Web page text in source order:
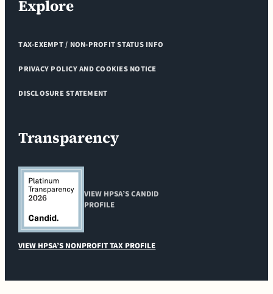
Explore
TAX-EXEMPT / NON-PROFIT STATUS INFO
PRIVACY POLICY AND COOKIES NOTICE
DISCLOSURE STATEMENT
Transparency
VIEW HPSA’S CANDID
PROFILE
VIEW HPSA’S NONPROFIT TAX PROFILE